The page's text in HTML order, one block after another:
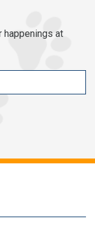
happenings at